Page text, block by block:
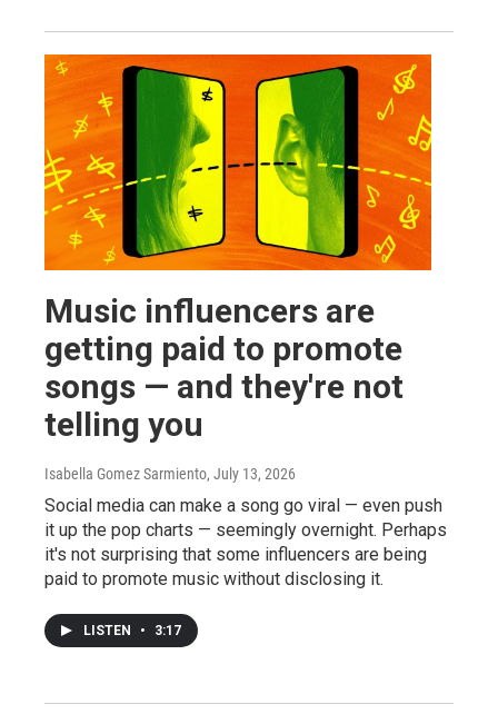
Music influencers are
getting paid to promote
songs — and they're not
telling you
Isabella Gomez Sarmiento, July 13, 2026
Social media can make a song go viral — even push
it up the pop charts — seemingly overnight. Perhaps
it's not surprising that some influencers are being
paid to promote music without disclosing it.
LISTEN • 3:17